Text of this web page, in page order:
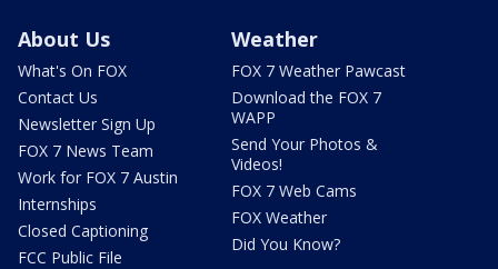
About Us
What's On FOX
Contact Us
Newsletter Sign Up
FOX 7 News Team
Work for FOX 7 Austin
Internships
Closed Captioning
FCC Public File
Weather
FOX 7 Weather Pawcast
Download the FOX 7
WAPP
Send Your Photos &
Videos!
FOX 7 Web Cams
FOX Weather
Did You Know?